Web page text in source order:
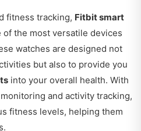
fitness tracking, Fitbit smart
of the most versatile devices
watches are designed not
but also to provide you
into your overall health. With
and activity tracking,
fitness levels, helping them